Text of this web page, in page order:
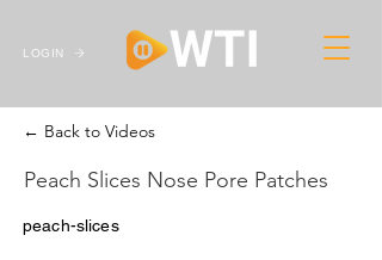
LOGIN
← Back to Videos
Peach Slices Nose Pore Patches
peach-slices